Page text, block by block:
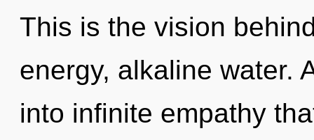
This is the vision
energy, alkaline water.
into infinite empathy